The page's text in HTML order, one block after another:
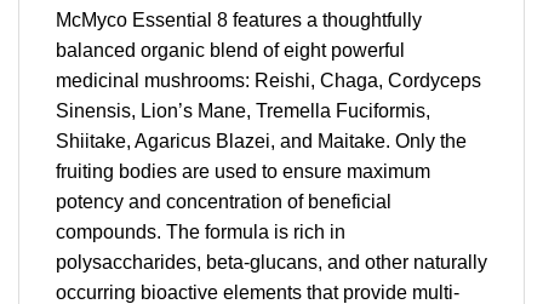
McMyco Essential 8 features a thoughtfully
balanced organic blend of eight powerful
medicinal mushrooms: Reishi, Chaga, Cordyceps
Sinensis, Lion’s Mane, Tremella Fuciformis,
Shiitake, Agaricus Blazei, and Maitake. Only the
fruiting bodies are used to ensure maximum
potency and concentration of beneficial
compounds. The formula is rich in
polysaccharides, beta-glucans, and other naturally
occurring bioactive elements that provide multi-